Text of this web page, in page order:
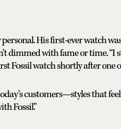
His first-ever watch
dimmed with fame or time.
Fossil watch shortly after one
customers—styles that
Fossil.”